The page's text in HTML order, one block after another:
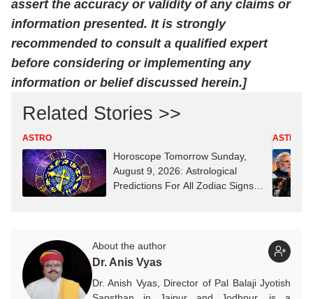
assert the accuracy or validity of any claims or
information presented. It is strongly
recommended to consult a qualified expert
before considering or implementing any
information or belief discussed herein.]
Related Stories >>
ASTRO
Horoscope Tomorrow Sunday,
August 9, 2026: Astrological
Predictions For All Zodiac Signs
ASTRO
About the author
Dr. Anis Vyas
Dr. Anish Vyas, Director of Pal Balaji Jyotish